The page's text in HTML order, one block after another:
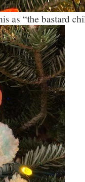
as “the bastard